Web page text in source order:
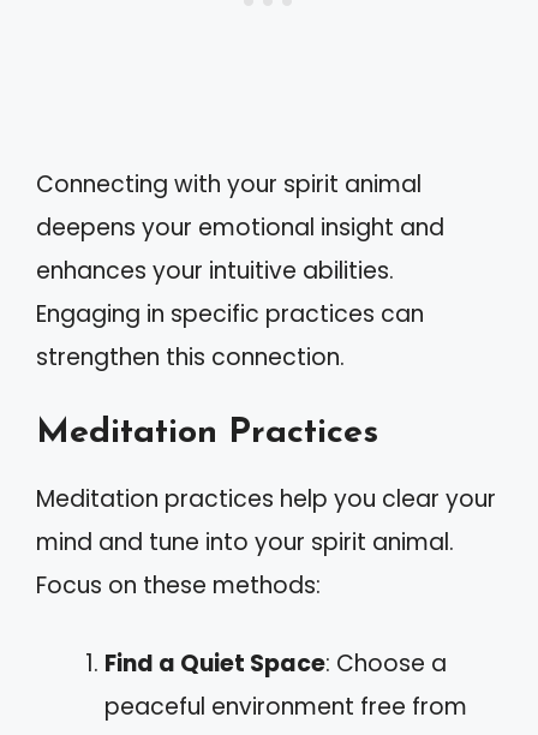
Connecting with your spirit animal
deepens your emotional insight and
enhances your intuitive abilities.
Engaging in specific practices can
strengthen this connection.
Meditation Practices
Meditation practices help you clear your
mind and tune into your spirit animal.
Focus on these methods:
Find a Quiet Space: Choose a
peaceful environment free from